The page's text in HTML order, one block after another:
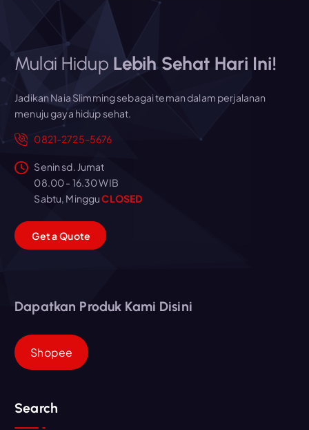
Mulai Hidup Lebih Sehat Hari Ini!
Jadikan Naia Slimming sebagai teman dalam perjalanan
menuju gaya hidup sehat.
0821-2725-5676
Senin sd. Jumat
08.00 - 16.30 WIB
Sabtu, MingguCLOSED
GetaQuote
Dapatkan Produk Kami Disini
Shopee
Search